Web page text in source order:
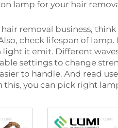
lamp for your hair
removal business,
check lifespan of
it emit. Different
settings to change
to handle. And read
you can pick right